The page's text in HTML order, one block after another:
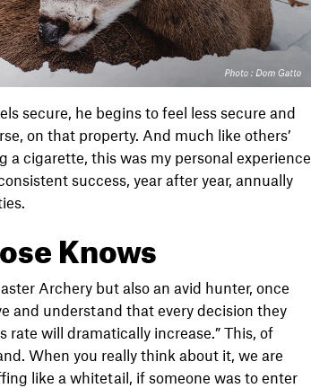
secure, he begins to feel less secure and
on that property. And much like others’
cigarette, this was my personal experience
success, year after year, annually
Knows
Archery but also an avid hunter, once
and understand that every decision they
rate will dramatically increase.” This, of
When you really think about it, we are
like a whitetail, if someone was to enter